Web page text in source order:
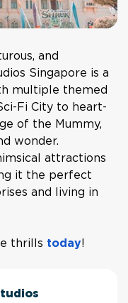
and
Singapore is a
multiple themed
Fi City to heart-
of the Mummy,
wonder.
attractions
it the perfect
and living in
thrills today!